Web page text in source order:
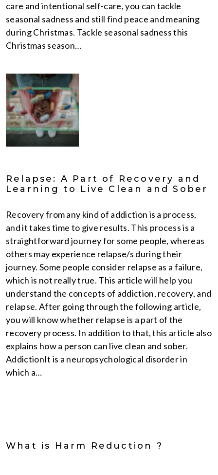
care and intentional self-care, you can tackle
seasonal sadness and still find peace and meaning
during Christmas. Tackle seasonal sadness this
Christmas season…
Relapse: A Part of Recovery and
Learning to Live Clean and Sober
Recovery from any kind of addiction is a process,
and it takes time to give results. This process is a
straightforward journey for some people, whereas
others may experience relapse/s during their
journey. Some people consider relapse as a failure,
which is not really true. This article will help you
understand the concepts of addiction, recovery, and
relapse. After going through the following article,
you will know whether relapse is a part of the
recovery process. In addition to that, this article also
explains how a person can live clean and sober.
AddictionIt is a neuropsychological disorder in
which a…
What is Harm Reduction ?